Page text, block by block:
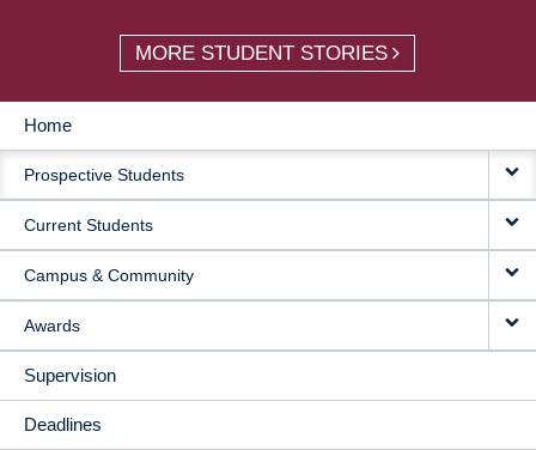
MORE STUDENT STORIES
MAIN
NAVIGATION
Home
Prospective Students
Current Students
Campus & Community
Awards
Supervision
Deadlines